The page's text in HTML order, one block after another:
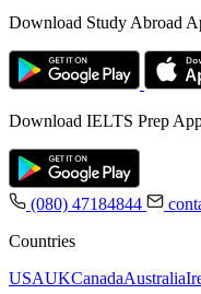
Download Study Abroad
Download IELTS Prep
(080) 47184844
Countries
USAUKCanadaAustralia